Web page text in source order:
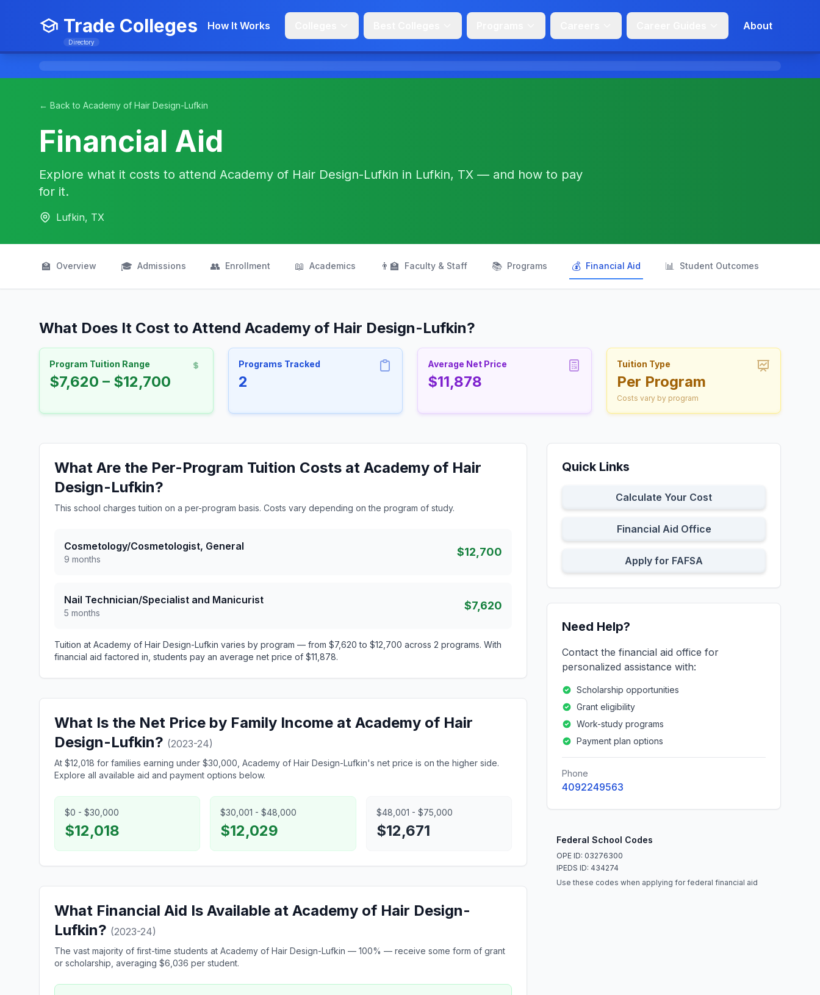
Trade Colleges
Directory
How It Works About
← Back to Academy of Hair Design-Lufkin
Financial Aid
Explore what it costs to attend Academy of Hair Design-Lufkin in Lufkin, TX — and how to pay
for it.
Lufkin, TX
🏫 Overview 🎓 Admissions 👥 Enrollment 📖 Academics 👨‍🏫 Faculty & Staff 📚 Programs 💰 Financial Aid 📊 Student Outcomes
What Does It Cost to Attend Academy of Hair Design-Lufkin?
Program Tuition Range
$7,620 – $12,700
Programs Tracked
2
Average Net Price
$11,878
Tuition Type
Per Program
Costs vary by program
What Are the Per-Program Tuition Costs at Academy of Hair
Design-Lufkin?
This school charges tuition on a per-program basis. Costs vary depending on the program of study.
Cosmetology/Cosmetologist, General
9 months
$12,700
Nail Technician/Specialist and Manicurist
5 months
$7,620
Tuition at Academy of Hair Design-Lufkin varies by program — from $7,620 to $12,700 across 2 programs. With
financial aid factored in, students pay an average net price of $11,878.
What Is the Net Price by Family Income at Academy of Hair
Design-Lufkin? (2023-24)
At $12,018 for families earning under $30,000, Academy of Hair Design-Lufkin's net price is on the higher side.
Explore all available aid and payment options below.
$0 - $30,000
$12,018
$30,001 - $48,000
$12,029
$48,001 - $75,000
$12,671
What Financial Aid Is Available at Academy of Hair Design-
Lufkin? (2023-24)
The vast majority of first-time students at Academy of Hair Design-Lufkin — 100% — receive some form of grant
or scholarship, averaging $6,036 per student.
Quick Links
Calculate Your Cost
Financial Aid Office
Apply for FAFSA
Need Help?
Contact the financial aid office for
personalized assistance with:
Scholarship opportunities
Grant eligibility
Work-study programs
Payment plan options
Phone
4092249563
Federal School Codes
OPE ID: 03276300
IPEDS ID: 434274
Use these codes when applying for federal financial aid